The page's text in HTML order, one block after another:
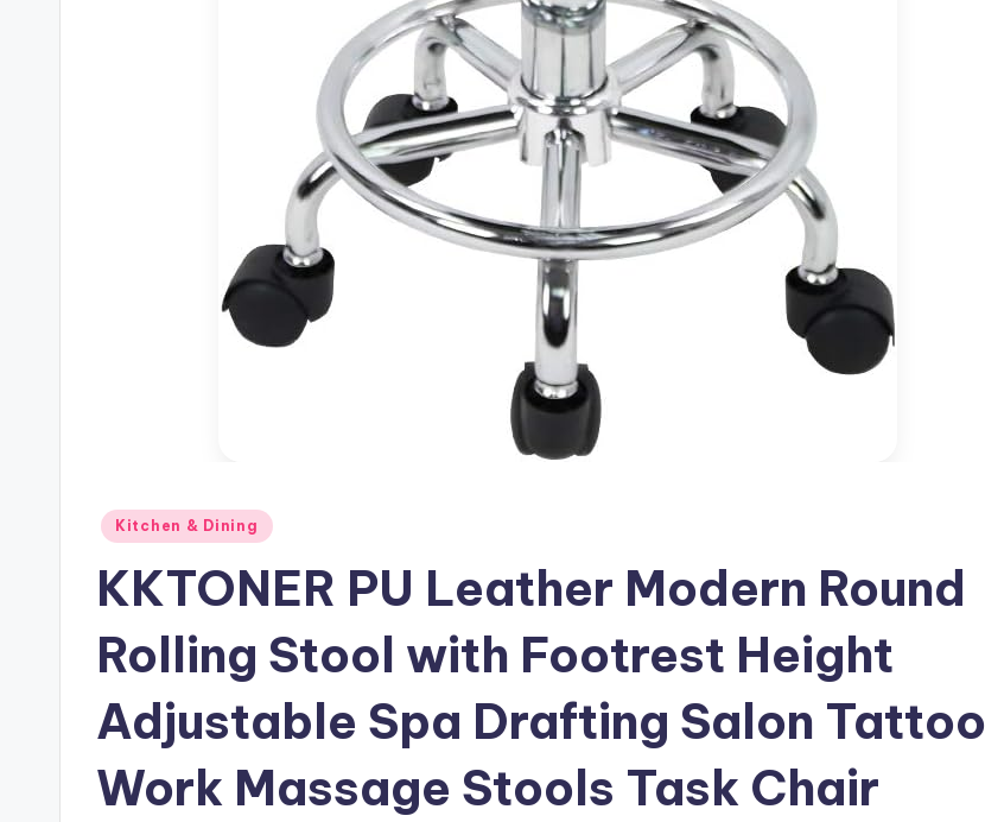
Posted
Kitchen & Dining
KKTONER PU Leather Modern Round
Rolling Stool with Footrest Height
Adjustable Spa Drafting Salon Tattoo
Work Massage Stools Task Chair